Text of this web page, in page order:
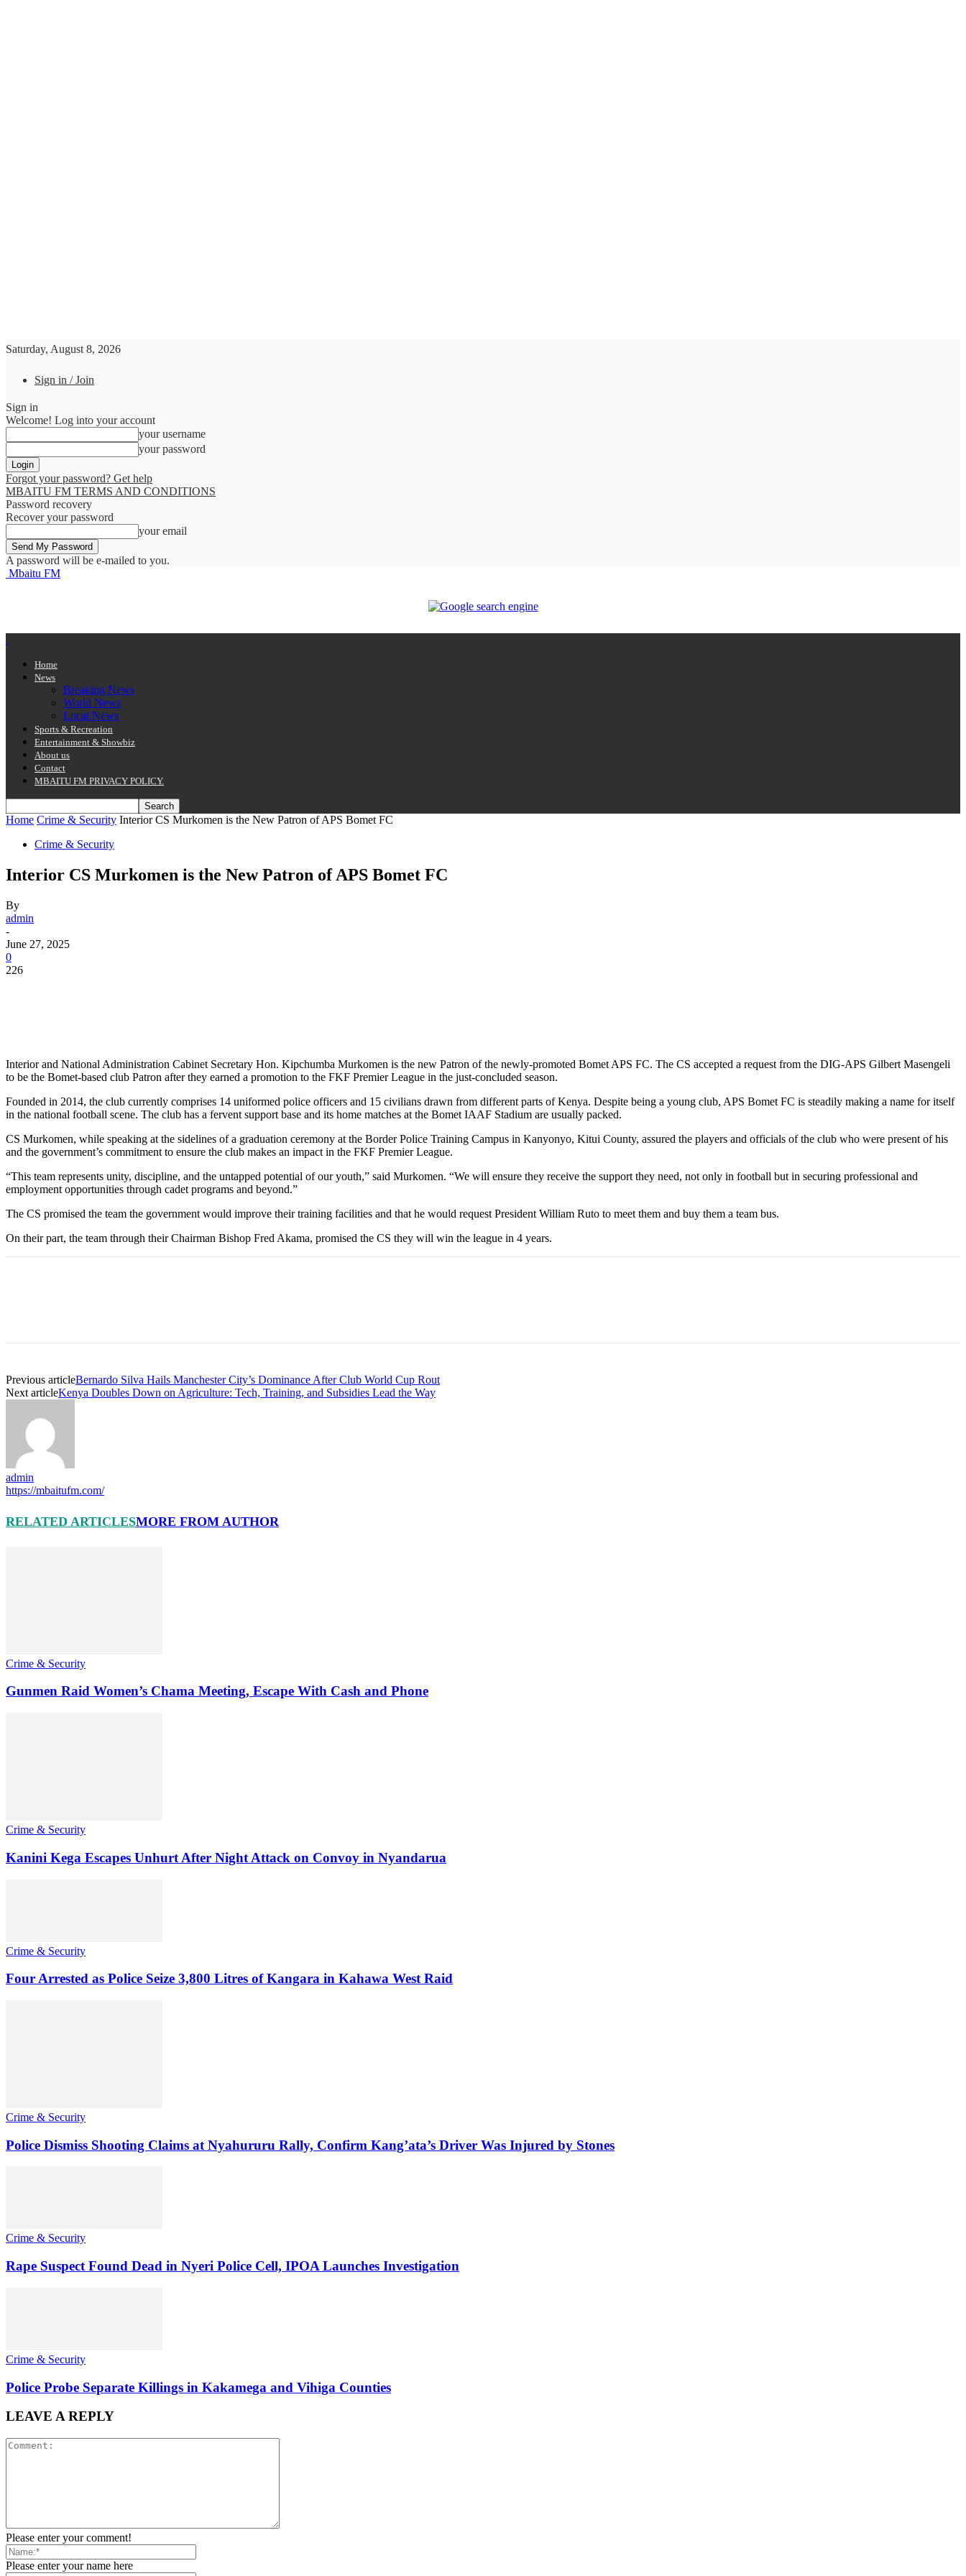
Saturday, August 8, 2026
Sign in / Join
Sign in
Welcome! Log into your account
your username
your password
Forgot your password? Get help
MBAITU FM TERMS AND CONDITIONS
Password recovery
Recover your password
your email
A password will be e-mailed to you.
Mbaitu FM
Home
News
Breaking News
World News
Local News
Sports & Recreation
Entertainment & Showbiz
About us
Contact
MBAITU FM PRIVACY POLICY.
Home Crime & Security Interior CS Murkomen is the New Patron of APS Bomet FC
Crime & Security
Interior CS Murkomen is the New Patron of APS Bomet FC
By
admin
-
June 27, 2025
0
226
Interior and National Administration Cabinet Secretary Hon. Kipchumba Murkomen is the new Patron of the newly-promoted Bomet APS FC. The CS accepted a request from the DIG-APS Gilbert Masengeli
to be the Bomet-based club Patron after they earned a promotion to the FKF Premier League in the just-concluded season.
Founded in 2014, the club currently comprises 14 uniformed police officers and 15 civilians drawn from different parts of Kenya. Despite being a young club, APS Bomet FC is steadily making a name for itself
in the national football scene. The club has a fervent support base and its home matches at the Bomet IAAF Stadium are usually packed.
CS Murkomen, while speaking at the sidelines of a graduation ceremony at the Border Police Training Campus in Kanyonyo, Kitui County, assured the players and officials of the club who were present of his
and the government’s commitment to ensure the club makes an impact in the FKF Premier League.
“This team represents unity, discipline, and the untapped potential of our youth,” said Murkomen. “We will ensure they receive the support they need, not only in football but in securing professional and
employment opportunities through cadet programs and beyond.”
The CS promised the team the government would improve their training facilities and that he would request President William Ruto to meet them and buy them a team bus.
On their part, the team through their Chairman Bishop Fred Akama, promised the CS they will win the league in 4 years.
Previous articleBernardo Silva Hails Manchester City’s Dominance After Club World Cup Rout
Next articleKenya Doubles Down on Agriculture: Tech, Training, and Subsidies Lead the Way
admin
https://mbaitufm.com/
RELATED ARTICLESMORE FROM AUTHOR
Crime & Security
Gunmen Raid Women’s Chama Meeting, Escape With Cash and Phone
Crime & Security
Kanini Kega Escapes Unhurt After Night Attack on Convoy in Nyandarua
Crime & Security
Four Arrested as Police Seize 3,800 Litres of Kangara in Kahawa West Raid
Crime & Security
Police Dismiss Shooting Claims at Nyahururu Rally, Confirm Kang’ata’s Driver Was Injured by Stones
Crime & Security
Rape Suspect Found Dead in Nyeri Police Cell, IPOA Launches Investigation
Crime & Security
Police Probe Separate Killings in Kakamega and Vihiga Counties
LEAVE A REPLY
Please enter your comment!
Please enter your name here